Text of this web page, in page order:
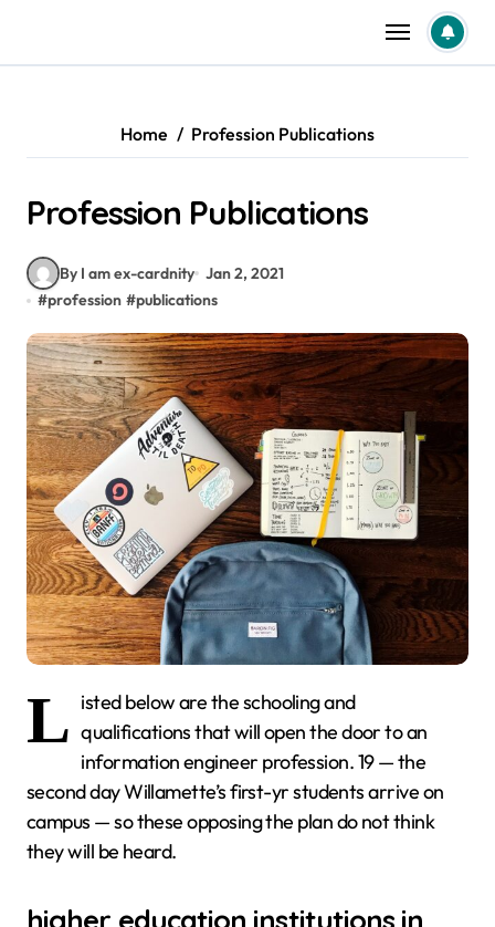
content
Home Profession Publications
Profession Publications
By I am ex-cardnity Jan 2, 2021
#profession #publications
L isted below are the schooling and
qualifications that will open the door to an
information engineer profession. 19 — the
second day Willamette’s first-yr students arrive on
campus — so these opposing the plan do not think
they will be heard.
higher education institutions in